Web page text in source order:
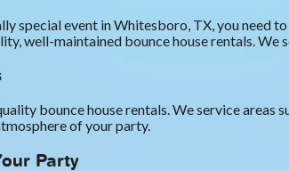
special event in Whitesboro, TX, you need
well-maintained bounce house rentals.
bounce house rentals. We service areas
of your party.
Party